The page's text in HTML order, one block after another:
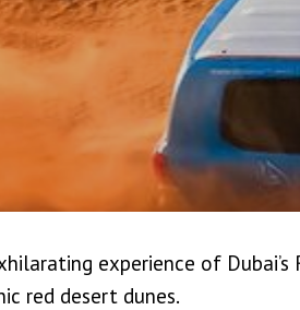
experience of
red desert dunes.